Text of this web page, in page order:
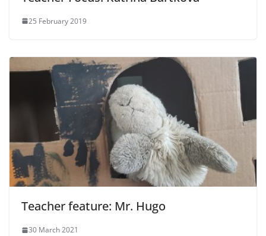
25 February 2019
Teacher feature: Mr. Hugo
30 March 2021